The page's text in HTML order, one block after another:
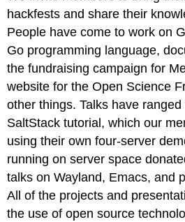
hackfests and share their
People have come to work on
Go programming language,
the fundraising campaign for
website for the Open Science
other things. Talks have
SaltStack tutorial, which our
using their own four-server
running on server space
talks on Wayland, Emacs, and
All of the projects and
the use of open source